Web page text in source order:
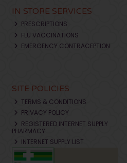
IN STORE SERVICES
PRESCRIPTIONS
FLU VACCINATIONS
EMERGENCY CONTRACEPTION
SITE POLICIES
TERMS & CONDITIONS
PRIVACY POLICY
REGISTERED INTERNET SUPPLY
PHARMACY
INTERNET SUPPLY LIST